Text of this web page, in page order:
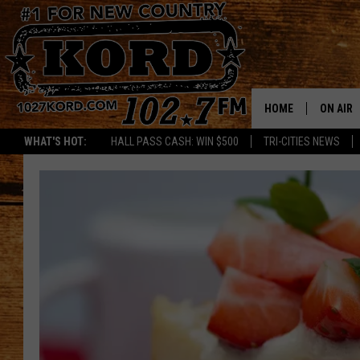
WHAT'S HOT: HALL PASS CASH: WIN $500 TRI-CITIES NEWS
HOME ON AIR
JESS
THE
TASTE